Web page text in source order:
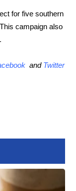
for five southern
campaign also
and Twitter